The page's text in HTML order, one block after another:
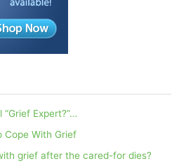
Expert?”…
Cope With Grief
grief after the cared-for dies?